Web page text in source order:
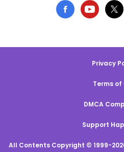
Privacy
Terms of
DMCA
Support
All Contents Copyright © 1999-